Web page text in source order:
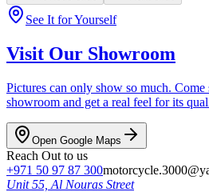
See It for Yourself
Visit Our Showroom
Pictures can only show so much.
showroom and get a real feel for its
Open Google Maps
Reach Out to us
+971 50 97 87 300
Unit 55, Al Nouras Street